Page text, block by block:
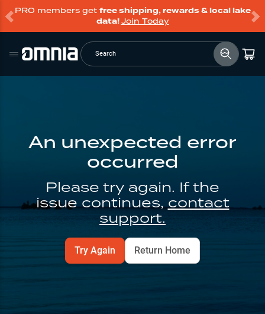
PRO members get free shipping, rewards & local lake
data!Join Today
Search
An unexpected error
occurred
Please try again. If the
issue continues, contact
support.
Try Again Return Home